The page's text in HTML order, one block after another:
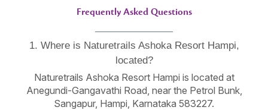
Frequently Asked Questions
1. Where is Naturetrails Ashoka Resort Hampi,
located?
Naturetrails Ashoka Resort Hampi is located at
Anegundi-Gangavathi Road, near the Petrol Bunk,
Sangapur, Hampi, Karnataka 583227.